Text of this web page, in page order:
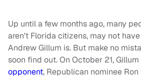
Up until a few months ago, many
aren't Florida citizens, may not
Andrew Gillum is. But make no
soon find out. On October 21, Gillum
opponent, Republican nominee Ron